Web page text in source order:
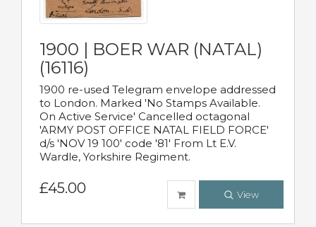
1900 | BOER WAR (NATAL)
(16116)
1900 re-used Telegram envelope addressed
to London. Marked 'No Stamps Available.
On Active Service' Cancelled octagonal
'ARMY POST OFFICE NATAL FIELD FORCE'
d/s 'NOV 19 100' code '81' From Lt E.V.
Wardle, Yorkshire Regiment.
£45.00 View